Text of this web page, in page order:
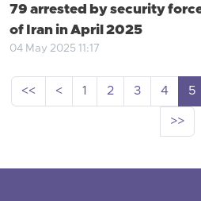
79 arrested by security
of Iran in April 2025
04 May 2025 11:17
<< < 1 2 3 4 5
>>